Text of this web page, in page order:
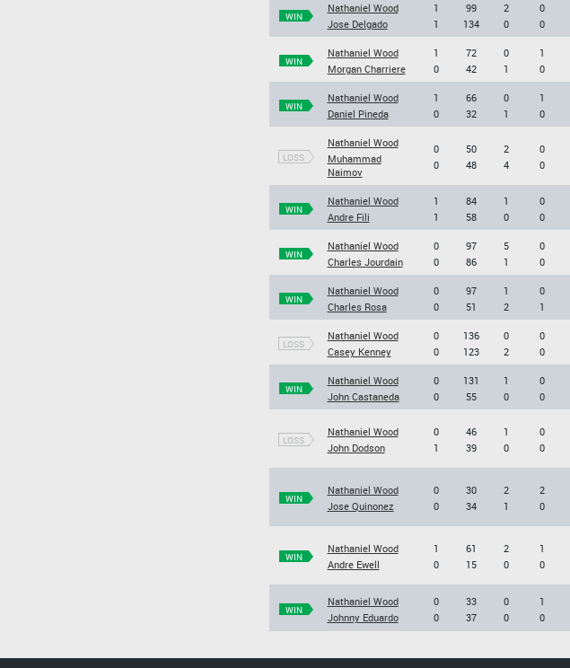
WIN
Nathaniel Wood
Jose Delgado
1
1
99
134
2
0
0
0
WIN
Nathaniel Wood
Morgan Charriere
1
0
72
42
0
1
1
0
WIN
Nathaniel Wood
Daniel Pineda
1
0
66
32
0
1
1
0
LOSS
Nathaniel Wood
Muhammad
Naimov
0
0
50
48
2
4
0
0
WIN
Nathaniel Wood
Andre Fili
1
1
84
58
1
0
0
0
WIN
Nathaniel Wood
Charles Jourdain
0
0
97
86
5
1
0
0
WIN
Nathaniel Wood
Charles Rosa
0
0
97
51
1
2
0
1
LOSS
Nathaniel Wood
Casey Kenney
0
0
136
123
0
2
0
0
WIN
Nathaniel Wood
John Castaneda
0
0
131
55
1
0
0
0
LOSS
Nathaniel Wood
John Dodson
0
1
46
39
1
0
0
0
WIN
Nathaniel Wood
Jose Quinonez
0
0
30
34
2
1
2
0
WIN
Nathaniel Wood
Andre Ewell
1
0
61
15
2
0
1
0
WIN
Nathaniel Wood
Johnny Eduardo
0
0
33
37
0
0
1
0